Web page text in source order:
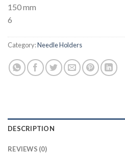
150 mm
6
Category:Needle Holders
DESCRIPTION
REVIEWS (0)